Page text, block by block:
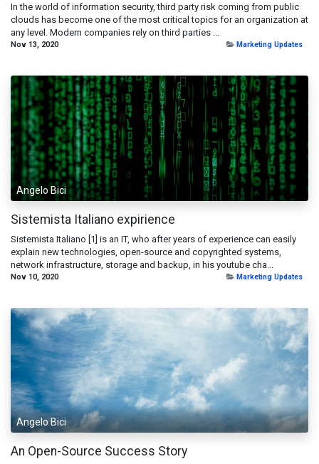
In the world of information security, third party risk coming from public
clouds has become one of the most critical topics for an organization at
any level. Modern companies rely on third parties ...
Nov 13, 2020 Marketing Updates
Angelo Bici
Sistemista Italiano expirience
Sistemista Italiano [1] is an IT, who after years of experience can easily
explain new technologies, open-source and copyrighted systems,
network infrastructure, storage and backup, in his youtube cha...
Nov 10, 2020 Marketing Updates
Angelo Bici
An Open-Source Success Story